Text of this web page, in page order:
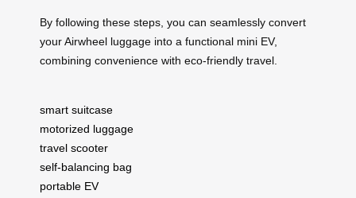
By following these steps, you can seamlessly convert
your Airwheel luggage into a functional mini EV,
combining convenience with eco-friendly travel.
smart suitcase
motorized luggage
travel scooter
self-balancing bag
portable EV